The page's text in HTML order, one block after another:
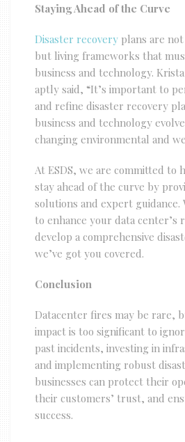
Staying Ahead of the Curve
Disaster recovery plans are
but living frameworks that
business and technology.
aptly said, “It’s important to
and refine disaster recovery
business and technology
changing environmental and
At ESDS, we are committed to
stay ahead of the curve by
solutions and expert
to enhance your data center’s
develop a comprehensive
we’ve got you covered.
Conclusion
Datacenter fires may be rare,
impact is too significant to
past incidents, investing in
and implementing robust
businesses can protect their
their customers’ trust, and
success.